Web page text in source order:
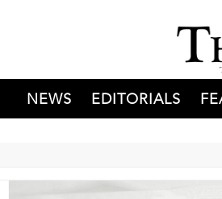
NEWS EDITORIALS